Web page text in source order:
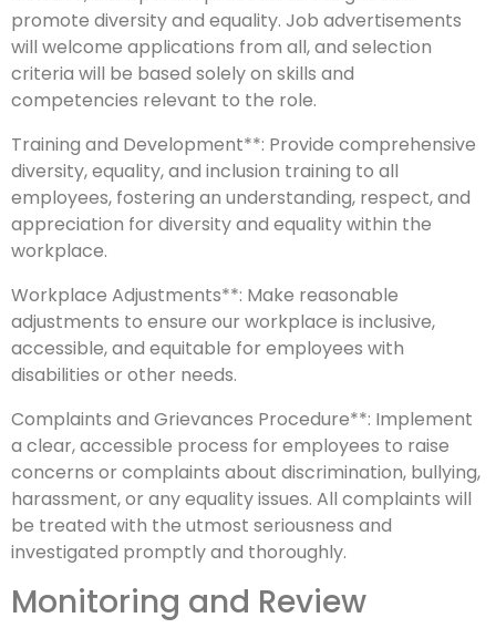
promote diversity and equality. Job advertisements
will welcome applications from all, and selection
criteria will be based solely on skills and
competencies relevant to the role.
Training and Development**: Provide comprehensive
diversity, equality, and inclusion training to all
employees, fostering an understanding, respect, and
appreciation for diversity and equality within the
workplace.
Workplace Adjustments**: Make reasonable
adjustments to ensure our workplace is inclusive,
accessible, and equitable for employees with
disabilities or other needs.
Complaints and Grievances Procedure**: Implement
a clear, accessible process for employees to raise
concerns or complaints about discrimination, bullying,
harassment, or any equality issues. All complaints will
be treated with the utmost seriousness and
investigated promptly and thoroughly.
Monitoring and Review